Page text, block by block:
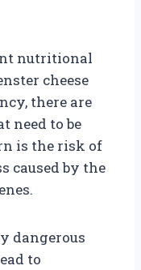
nutritional
cheese
there are
need to be
is the risk of
caused by the
dangerous
to